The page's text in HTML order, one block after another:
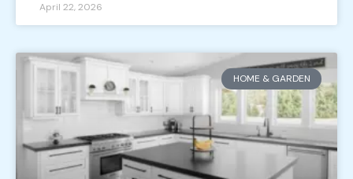
April 22, 2026
HOME & GARDEN